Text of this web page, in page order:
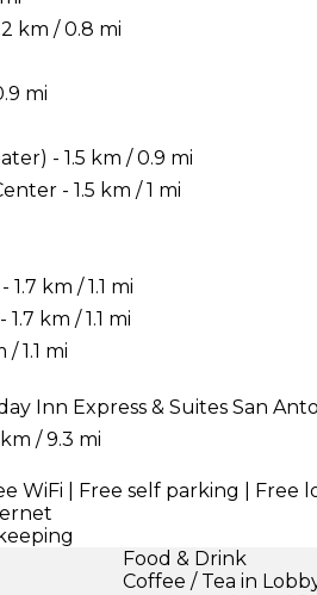
km / 0.8 mi
mi
- 1.5 km / 0.9 mi
- 1.5 km / 1 mi
km / 1.1 mi
km / 1.1 mi
1.1 mi
Inn Express & Suites San
/ 9.3 mi
WiFi | Free self parking | Free
Food & Drink
Coffee / Tea in